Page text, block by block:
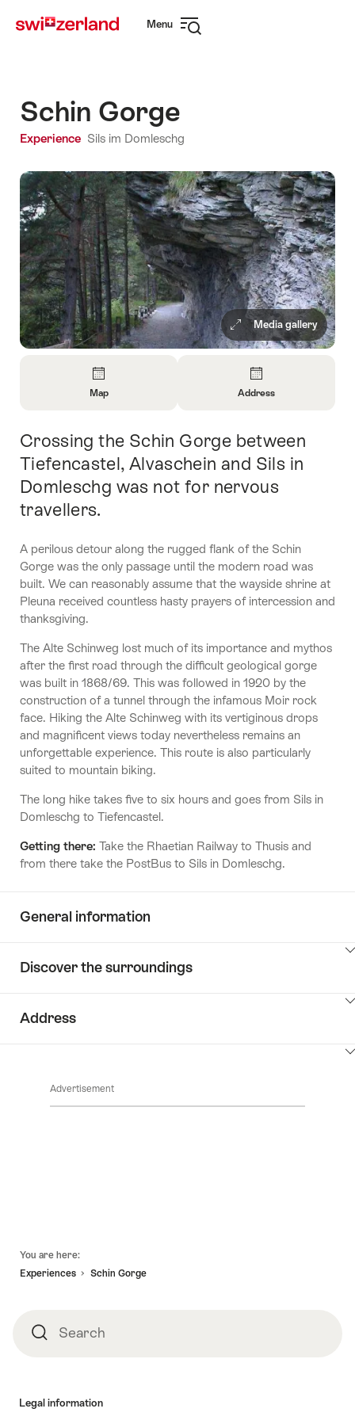
navigation
Menu
Schin Gorge
Experience Sils im Domleschg
Media gallery
About
Map
Map
About
Contact
Address
Intro
Crossing the Schin Gorge between
Tiefencastel, Alvaschein and Sils in
Domleschg was not for nervous
travellers.
A perilous detour along the rugged flank of the Schin
Gorge was the only passage until the modern road was
built. We can reasonably assume that the wayside shrine at
Pleuna received countless hasty prayers of intercession and
thanksgiving.
The Alte Schinweg lost much of its importance and mythos
after the first road through the difficult geological gorge
was built in 1868/69. This was followed in 1920 by the
construction of a tunnel through the infamous Moir rock
face. Hiking the Alte Schinweg with its vertiginous drops
and magnificent views today nevertheless remains an
unforgettable experience. This route is also particularly
suited to mountain biking.
The long hike takes five to six hours and goes from Sils in
Domleschg to Tiefencastel.
Getting there: Take the Rhaetian Railway to Thusis and
from there take the PostBus to Sils in Domleschg.
General information
ClickToViewContent
Discover the surroundings
Address
Advertisement
You are here:
Experiences
Schin Gorge
SearchSearch
Legal information